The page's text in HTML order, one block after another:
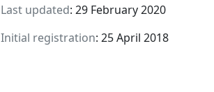
Last updated: 29 February 2020
Initial registration: 25 April 2018